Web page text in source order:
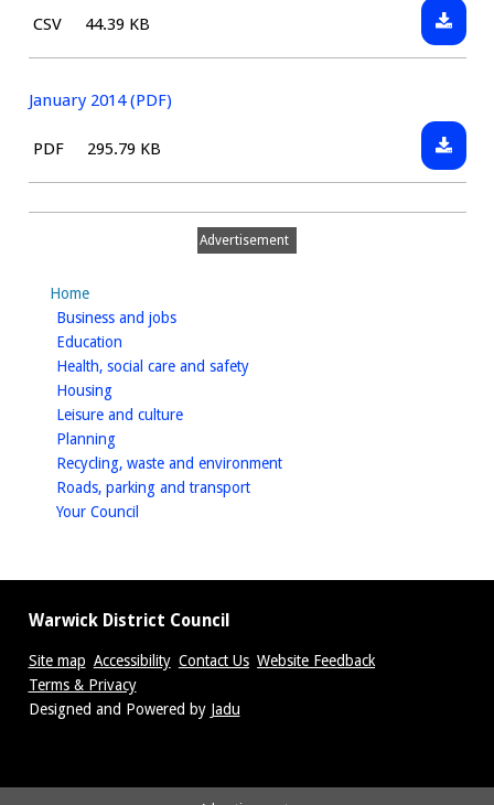
File
CSV Size:
44.39 KB
January
January 2014 (PDF)
File
PDF Size:
295.79 KB
January
Advertisement
Home
Business and jobshomepage
Education
Health, social care and safetyhomepage
Housinghomepage
Leisure and culturehomepage
Planninghomepage
Recycling, waste and environmenthomepage
Roads, parking and transporthomepage
Your Council
Warwick District Council
Site map Accessibility Contact Us Website Feedback
Terms & Privacy
Suppliers
Designed and Powered by Jadu